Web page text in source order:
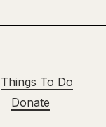
Things To Do
Donate